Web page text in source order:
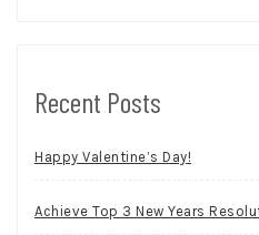
Recent Posts
Happy Valentine’s Day!
Achieve Top 3 New Years